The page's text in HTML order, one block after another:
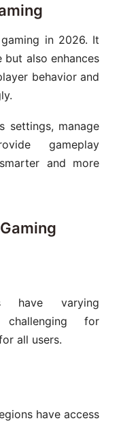
in 2026. It
also enhances
behavior and
settings, manage
gameplay
and more
have varying
for
all users.
have access